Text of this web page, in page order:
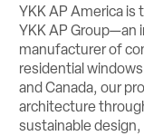
YKK AP America
YKK AP
manufacturer of
residential
and Canada, our
architecture
sustainable